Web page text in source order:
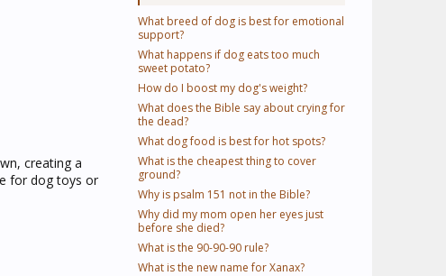
creating a
for dog toys or
What breed of dog is best for emotional
support?
What happens if dog eats too much
sweet potato?
How do I boost my dog's weight?
What does the Bible say about crying for
the dead?
What dog food is best for hot spots?
What is the cheapest thing to cover
ground?
Why is psalm 151 not in the Bible?
Why did my mom open her eyes just
before she died?
What is the 90-90-90 rule?
What is the new name for Xanax?